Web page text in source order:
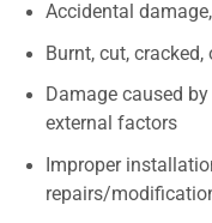
Accidental
Burnt, cut,
Damage caused
external factors
Improper
repairs/